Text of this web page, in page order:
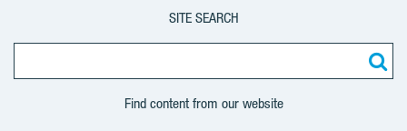
SITE SEARCH
Find content from our website